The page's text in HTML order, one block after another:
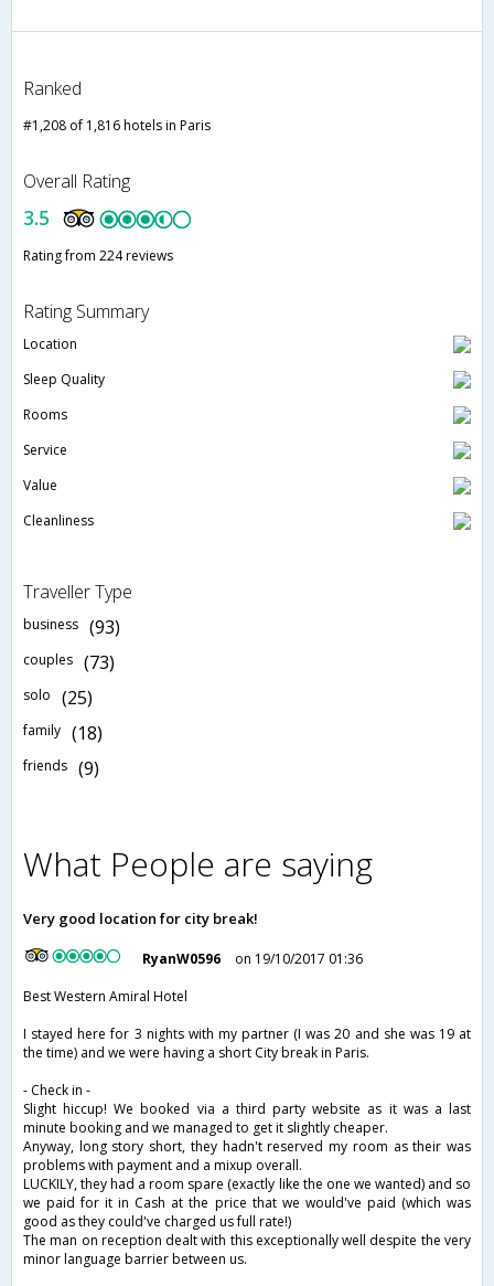
Ranked
#1,208 of 1,816 hotels in Paris
Overall Rating
3.5
Rating from 224 reviews
Rating Summary
Location
Sleep Quality
Rooms
Service
Value
Cleanliness
Traveller Type
business (93)
couples (73)
solo (25)
family (18)
friends (9)
What People are saying
Very good location for city break!
RyanW0596
on 19/10/2017 01:36
Best Western Amiral Hotel
I stayed here for 3 nights with my partner (I was 20 and she was 19 at
the time) and we were having a short City break in Paris.
- Check in -
Slight hiccup! We booked via a third party website as it was a last
minute booking and we managed to get it slightly cheaper.
Anyway, long story short, they hadn't reserved my room as their was
problems with payment and a mixup overall.
LUCKILY, they had a room spare (exactly like the one we wanted) and so
we paid for it in Cash at the price that we would've paid (which was
good as they could've charged us full rate!)
The man on reception dealt with this exceptionally well despite the very
minor language barrier between us.